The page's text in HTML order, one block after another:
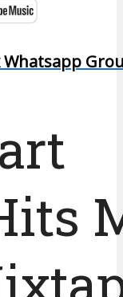
Whatsapp